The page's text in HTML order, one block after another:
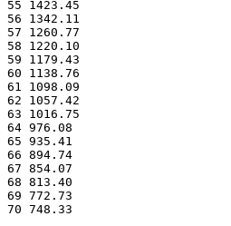
55 1423.45
56 1342.11
57 1260.77
58 1220.10
59 1179.43
60 1138.76
61 1098.09
62 1057.42
63 1016.75
64 976.08
65 935.41
66 894.74
67 854.07
68 813.40
69 772.73
70 748.33